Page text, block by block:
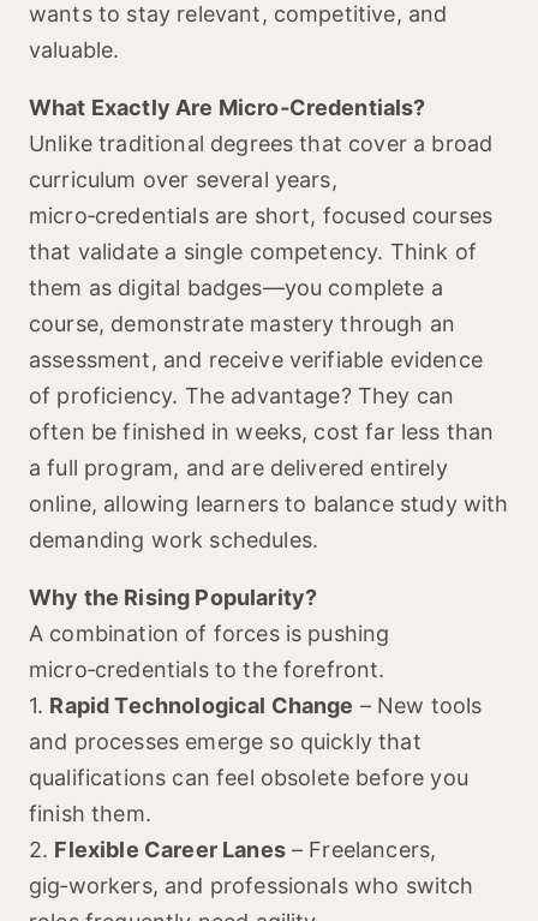
wants to stay relevant, competitive, and
valuable.
What Exactly Are Micro‑Credentials?
Unlike traditional degrees that cover a broad
curriculum over several years,
micro‑credentials are short, focused courses
that validate a single competency. Think of
them as digital badges—you complete a
course, demonstrate mastery through an
assessment, and receive verifiable evidence
of proficiency. The advantage? They can
often be finished in weeks, cost far less than
a full program, and are delivered entirely
online, allowing learners to balance study with
demanding work schedules.
Why the Rising Popularity?
A combination of forces is pushing
micro‑credentials to the forefront.
1. Rapid Technological Change – New tools
and processes emerge so quickly that
qualifications can feel obsolete before you
finish them.
2. Flexible Career Lanes– Freelancers,
gig‑workers, and professionals who switch